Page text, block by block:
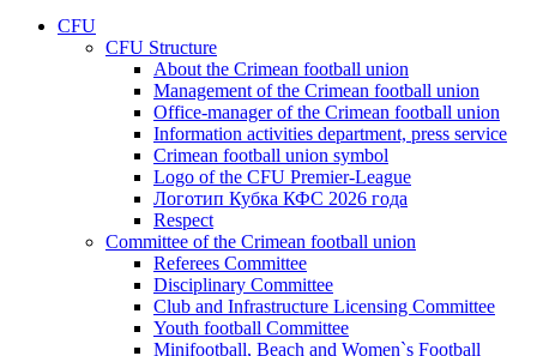
CFU
CFU Structure
About the Crimean football union
Management of the Crimean football union
Office-manager of the Crimean football union
Information activities department, press service
Crimean football union symbol
Logo of the CFU Premier-League
Логотип Кубка КФС 2026 года
Respect
Committee of the Crimean football union
Referees Committee
Disciplinary Committee
Club and Infrastructure Licensing Committee
Youth football Committee
Minifootball, Beach and Women`s Football